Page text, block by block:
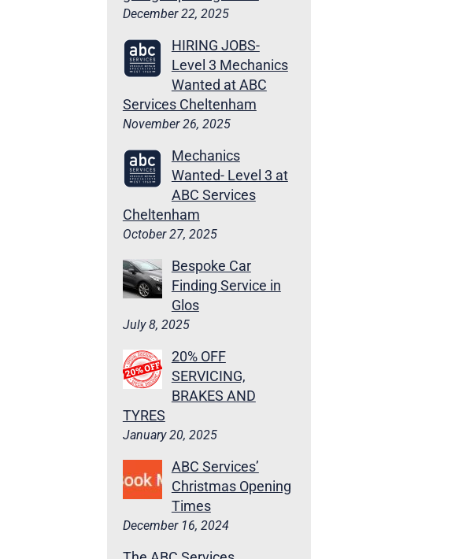
December 22, 2025
HIRING JOBS-
Level 3 Mechanics
Wanted at ABC
Services Cheltenham
November 26, 2025
Mechanics
Wanted- Level 3 at
ABC Services
Cheltenham
October 27, 2025
Bespoke Car
Finding Service in
Glos
July 8, 2025
20% OFF
SERVICING,
BRAKES AND
TYRES
January 20, 2025
ABC Services’
Christmas Opening
Times
December 16, 2024